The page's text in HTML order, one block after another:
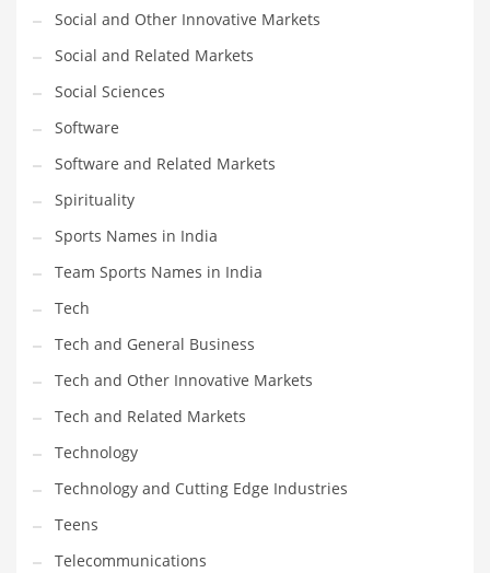
PRODUCT CATEGORIES
India Company Names
Tech
Please enter yourMailChimp API KEY
Social and Other Innovative Markets
Social and Related Markets
Social Sciences
Software
Software and Related Markets
Spirituality
Sports Names in India
Team Sports Names in India
Tech
Tech and General Business
Tech and Other Innovative Markets
Tech and Related Markets
Technology
Technology and Cutting Edge Industries
Teens
Telecommunications